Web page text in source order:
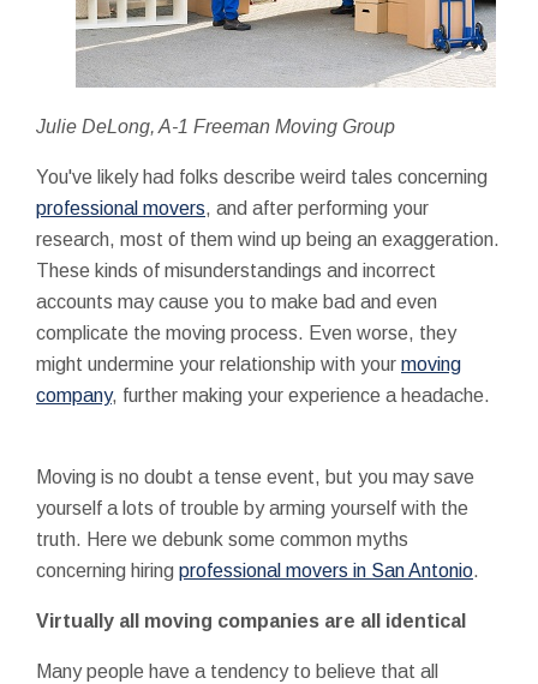
Julie DeLong, A-1 Freeman Moving Group
You've likely had folks describe weird tales concerning
professional movers, and after performing your
research, most of them wind up being an exaggeration.
These kinds of misunderstandings and incorrect
accounts may cause you to make bad and even
complicate the moving process. Even worse, they
might undermine your relationship with your moving
company, further making your experience a headache.
Moving is no doubt a tense event, but you may save
yourself a lots of trouble by arming yourself with the
truth. Here we debunk some common myths
concerning hiring professional movers in San Antonio.
Virtually all moving companies are all identical
Many people have a tendency to believe that all